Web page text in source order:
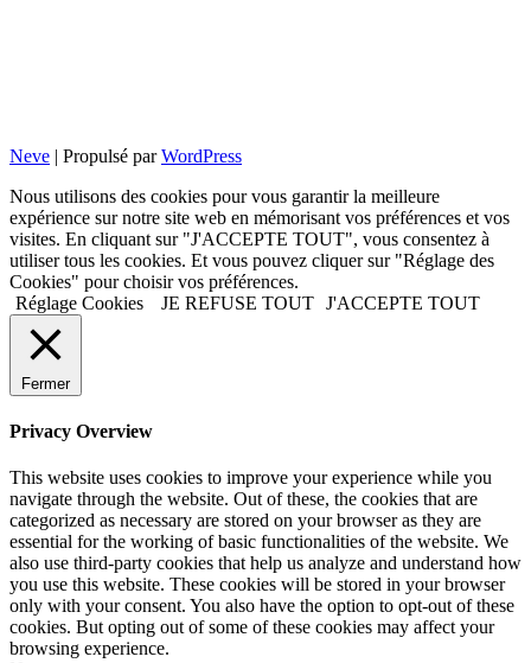
Neve | Propulsé parWordPress
Nous utilisons des cookies pour vous garantir la meilleure
expérience sur notre site web en mémorisant vos préférences et vos
visites. En cliquant sur "J'ACCEPTE TOUT", vous consentez à
utiliser tous les cookies. Et vous pouvez cliquer sur "Réglage des
Cookies" pour choisir vos préférences.
Réglage Cookies
JE REFUSE TOUT J'ACCEPTE TOUT
Fermer
Privacy Overview
This website uses cookies to improve your experience while you
navigate through the website. Out of these, the cookies that are
categorized as necessary are stored on your browser as they are
essential for the working of basic functionalities of the website. We
also use third-party cookies that help us analyze and understand how
you use this website. These cookies will be stored in your browser
only with your consent. You also have the option to opt-out of these
cookies. But opting out of some of these cookies may affect your
browsing experience.